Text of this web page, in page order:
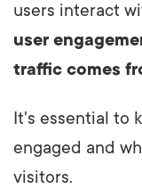
users interact
user
traffic comes
It's essential to
engaged and
visitors.